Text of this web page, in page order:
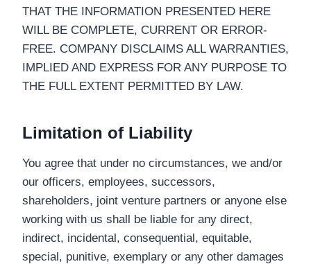
THAT THE INFORMATION PRESENTED HERE
WILL BE COMPLETE, CURRENT OR ERROR-
FREE. COMPANY DISCLAIMS ALL WARRANTIES,
IMPLIED AND EXPRESS FOR ANY PURPOSE TO
THE FULL EXTENT PERMITTED BY LAW.
Limitation of Liability
You agree that under no circumstances, we and/or
our officers, employees, successors,
shareholders, joint venture partners or anyone else
working with us shall be liable for any direct,
indirect, incidental, consequential, equitable,
special, punitive, exemplary or any other damages